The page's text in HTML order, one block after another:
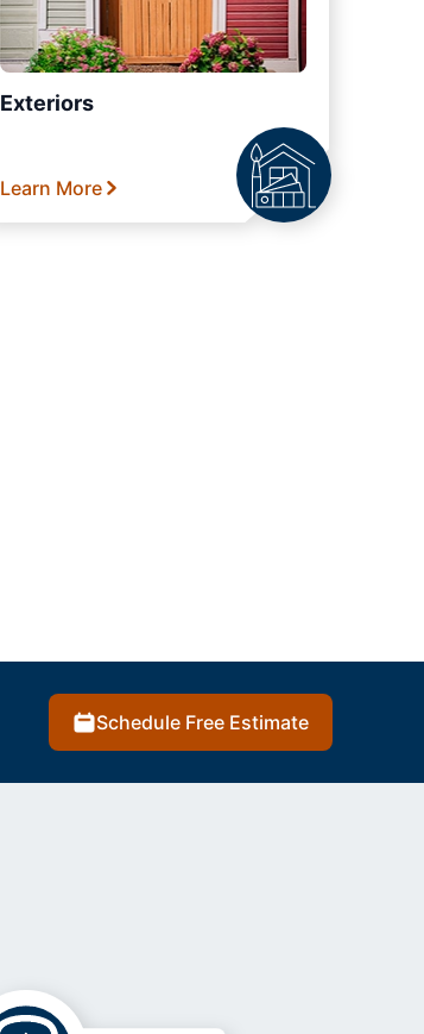
Exteriors
Learn More
Schedule Free Estimate